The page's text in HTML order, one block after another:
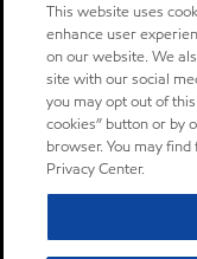
This website uses
enhance user
on our website. We
site with our social
you may opt out of
cookies” button or by
browser. You may
Privacy Center.